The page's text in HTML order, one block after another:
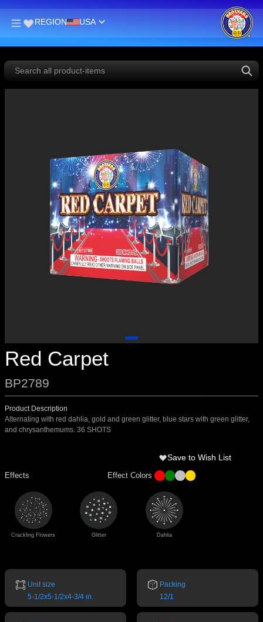
REGION USA
Red Carpet
BP2789
Product Description
Alternating with red dahlia, gold and green glitter, blue stars with green glitter,
and chrysanthemums. 36 SHOTS
Save to Wish List
Effects Effect Colors
Crackling Flowers Glitter Dahlia
Unit size
5-1/2x5-1/2x4-3/4 in.
Packing
12/1